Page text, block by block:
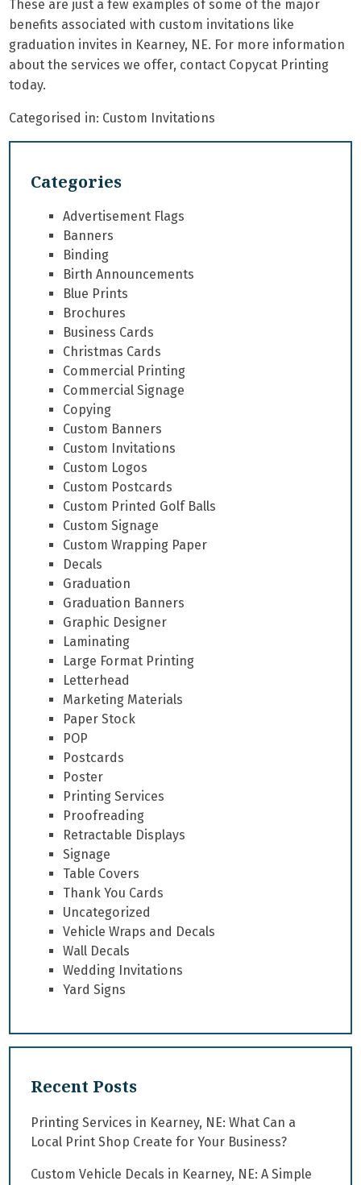
These are just a few examples of some of the major
benefits associated with custom invitations like
graduation invites in Kearney, NE. For more information
about the services we offer, contact Copycat Printing
today.
Categorised in: Custom Invitations
Categories
Advertisement Flags
Banners
Binding
Birth Announcements
Blue Prints
Brochures
Business Cards
Christmas Cards
Commercial Printing
Commercial Signage
Copying
Custom Banners
Custom Invitations
Custom Logos
Custom Postcards
Custom Printed Golf Balls
Custom Signage
Custom Wrapping Paper
Decals
Graduation
Graduation Banners
Graphic Designer
Laminating
Large Format Printing
Letterhead
Marketing Materials
Paper Stock
POP
Postcards
Poster
Printing Services
Proofreading
Retractable Displays
Signage
Table Covers
Thank You Cards
Uncategorized
Vehicle Wraps and Decals
Wall Decals
Wedding Invitations
Yard Signs
Recent Posts
Printing Services in Kearney, NE: What Can a
Local Print Shop Create for Your Business?
Custom Vehicle Decals in Kearney, NE: A Simple